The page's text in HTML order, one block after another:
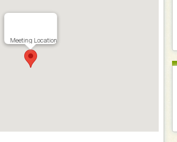
Meeting Location